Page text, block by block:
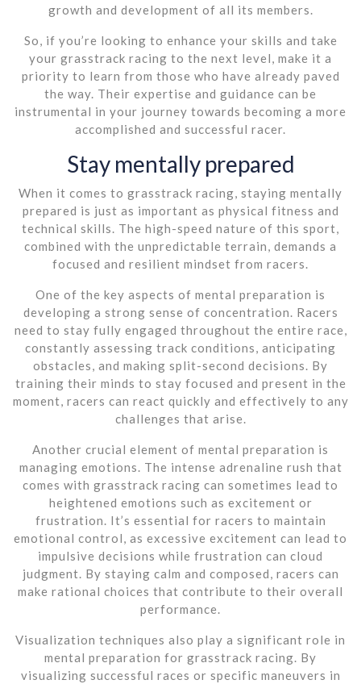
growth and development of all its members.
So, if you’re looking to enhance your skills and take
your grasstrack racing to the next level, make it a
priority to learn from those who have already paved
the way. Their expertise and guidance can be
instrumental in your journey towards becoming a more
accomplished and successful racer.
Stay mentally prepared
When it comes to grasstrack racing, staying mentally
prepared is just as important as physical fitness and
technical skills. The high-speed nature of this sport,
combined with the unpredictable terrain, demands a
focused and resilient mindset from racers.
One of the key aspects of mental preparation is
developing a strong sense of concentration. Racers
need to stay fully engaged throughout the entire race,
constantly assessing track conditions, anticipating
obstacles, and making split-second decisions. By
training their minds to stay focused and present in the
moment, racers can react quickly and effectively to any
challenges that arise.
Another crucial element of mental preparation is
managing emotions. The intense adrenaline rush that
comes with grasstrack racing can sometimes lead to
heightened emotions such as excitement or
frustration. It’s essential for racers to maintain
emotional control, as excessive excitement can lead to
impulsive decisions while frustration can cloud
judgment. By staying calm and composed, racers can
make rational choices that contribute to their overall
performance.
Visualization techniques also play a significant role in
mental preparation for grasstrack racing. By
visualizing successful races or specific maneuvers in